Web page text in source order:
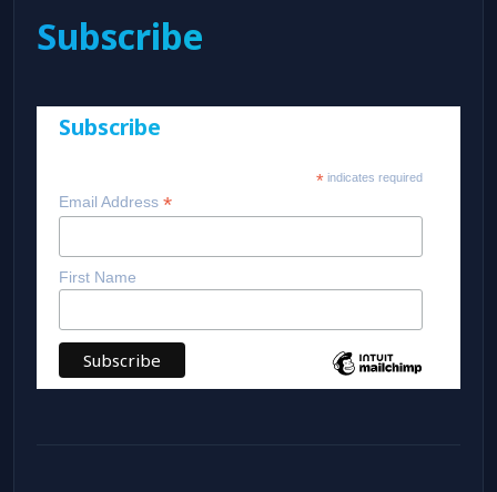
Subscribe
Subscribe
* indicates required
Email Address *
First Name